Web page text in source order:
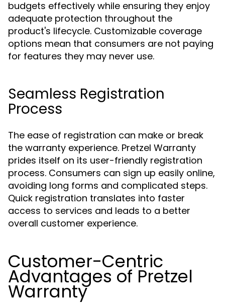
budgets effectively while ensuring they enjoy
adequate protection throughout the
product's lifecycle. Customizable coverage
options mean that consumers are not paying
for features they may never use.
Seamless Registration
Process
The ease of registration can make or break
the warranty experience. Pretzel Warranty
prides itself on its user-friendly registration
process. Consumers can sign up easily online,
avoiding long forms and complicated steps.
Quick registration translates into faster
access to services and leads to a better
overall customer experience.
Customer-Centric
Advantages of Pretzel
Warranty